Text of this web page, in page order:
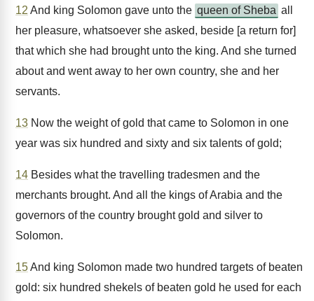
12 And king Solomon gave unto the queen of Sheba all
her pleasure, whatsoever she asked, beside [a return for]
that which she had brought unto the king. And she turned
about and went away to her own country, she and her
servants.
13 Now the weight of gold that came to Solomon in one
year was six hundred and sixty and six talents of gold;
14 Besides what the travelling tradesmen and the
merchants brought. And all the kings of Arabia and the
governors of the country brought gold and silver to
Solomon.
15And king Solomon made two hundred targets of beaten
gold: six hundred shekels of beaten gold he used for each